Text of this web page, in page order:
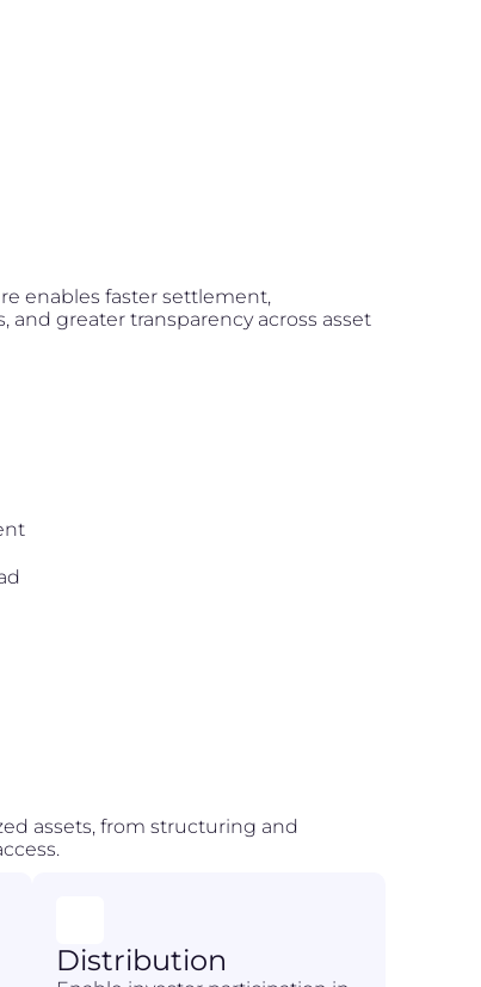
enables faster settlement,
greater transparency across asset
assets, from structuring and
Distribution